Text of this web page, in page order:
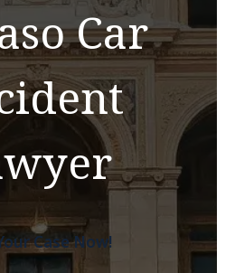
Car
Case Now!